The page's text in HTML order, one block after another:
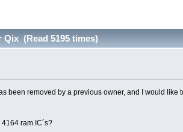
(Read 5195 times)
been removed by a previous owner, and I would
ram IC´s?